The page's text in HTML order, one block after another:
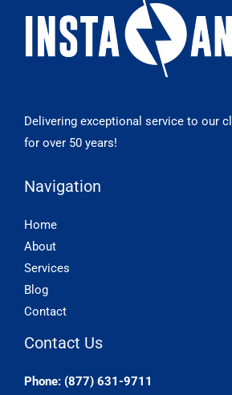
Delivering exceptional service to our
for over 50 years!
Navigation
Home
About
Services
Blog
Contact
Contact Us
Phone: (877) 631-9711